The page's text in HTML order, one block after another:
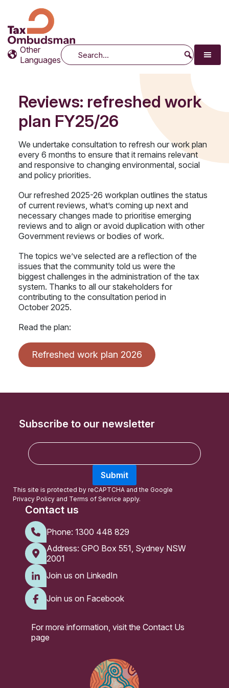
Tax Ombudsman
The website of the Australian Tax Ombudsman
Other
Languages
Search
Reviews: refreshed work
plan FY25/26
We undertake consultation to refresh our work plan
every 6 months to ensure that it remains relevant
and responsive to changing environmental, social
and policy priorities.
Our refreshed 2025-26 workplan outlines the status
of current reviews, what’s coming up next and
necessary changes made to prioritise emerging
reviews and to align or avoid duplication with other
Government reviews or bodies of work.
The topics we’ve selected are a reflection of the
issues that the community told us were the
biggest challenges in the administration of the tax
system. Thanks to all our stakeholders for
contributing to the consultation period in
October 2025.
Read the plan:
Refreshed work plan 2026
Contact us
Phone: 1300 448 829
Address: GPO Box 551, Sydney NSW
2001
Join us on LinkedIn
Join us on Facebook
For more information, visit the Contact Us
page
Subscribe to our newsletter
E
m
l
Submit
This site is protected by reCAPTCHA and the Google
Privacy Policy and Terms of Service apply.